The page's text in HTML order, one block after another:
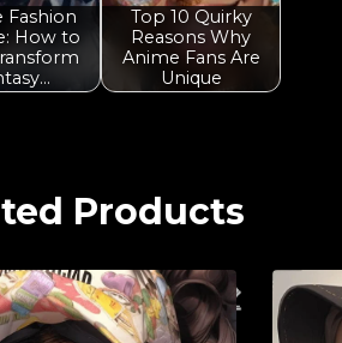
Fashion
How to
Top 10 Quirky
Reasons Why
Anime Fans Are
Unique
Products